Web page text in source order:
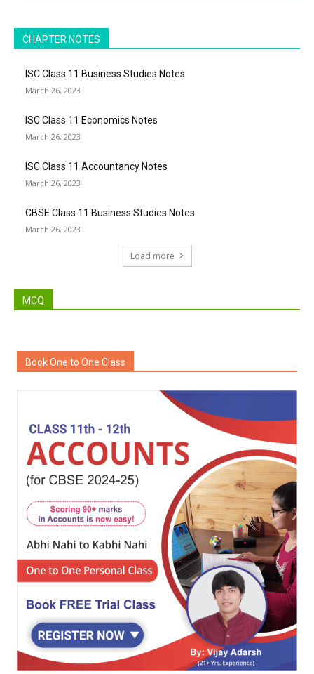
CHAPTER NOTES
ISC Class 11 Business Studies Notes
March 26, 2023
ISC Class 11 Economics Notes
March 26, 2023
ISC Class 11 Accountancy Notes
March 26, 2023
CBSE Class 11 Business Studies Notes
March 26, 2023
Load more
MCQ
Book One to One Class